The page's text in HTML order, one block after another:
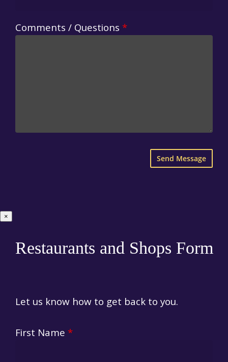
Comments / Questions *
×
Restaurants and Shops Form
Let us know how to get back to you.
First Name *